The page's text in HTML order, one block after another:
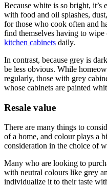
Because white is so bright, it’s
with food and oil splashes,
for those who cook often and
find themselves having to
kitchen cabinets daily.
In contrast, because grey is
be less obvious. While
regularly, those with grey
whose cabinets are painted
Resale value
There are many things to
of a home, and colour plays a
consideration in the choice of
Many who are looking to
with neutral colours like grey
individualize it to their taste